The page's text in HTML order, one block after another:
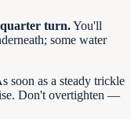
turn.You'll
some water
soon as a steady trickle
Don't overtighten —